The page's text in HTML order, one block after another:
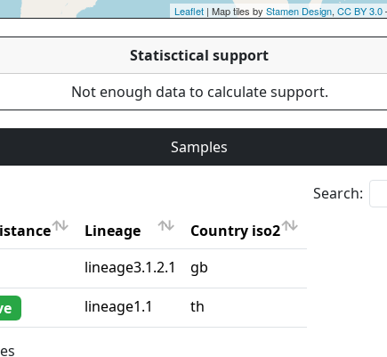
Leaflet | Map tiles by Stamen Design, CC BY 3.0
Statisctical support
Not enough data to calculate support.
Samples
Search:
Lineage
Country iso2
Lineage Country iso2
lineage3.1.2.1 gb
lineage1.1 th